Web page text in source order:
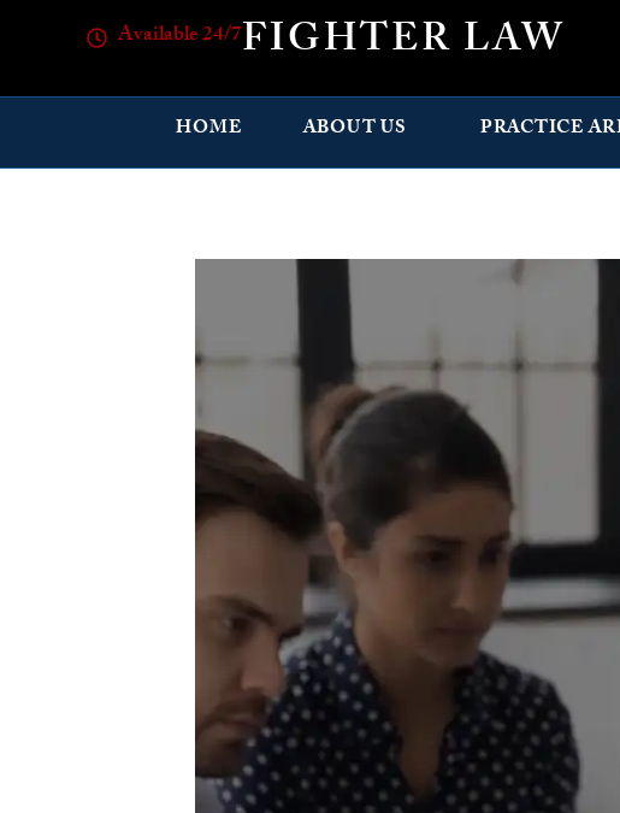
Available 24/7FIGHTER LAW
HOME ABOUT US PRACTICE